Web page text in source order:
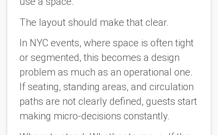
The layout should make that clear.
In NYC events, where space is often tight
or segmented, this becomes a design
problem as much as an operational one.
If seating, standing areas, and circulation
paths are not clearly defined, guests start
making micro-decisions constantly.